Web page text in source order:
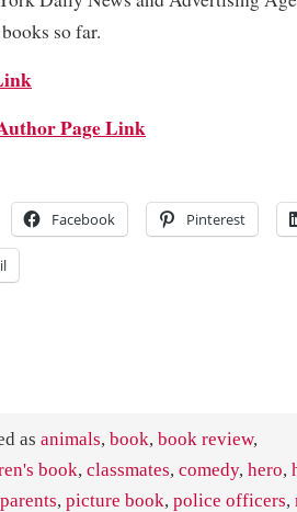
so far.
Page Link
Facebook Pinterest
as animals, book, book review,
book, classmates, comedy, hero,
parents, picture book, police officers,